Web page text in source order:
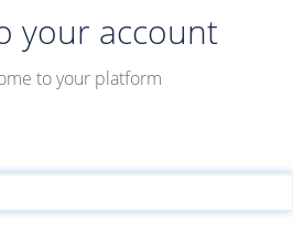
your account
to your platform